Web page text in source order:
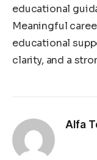
educational
Meaningful
educational
clarity, and a
Alfa